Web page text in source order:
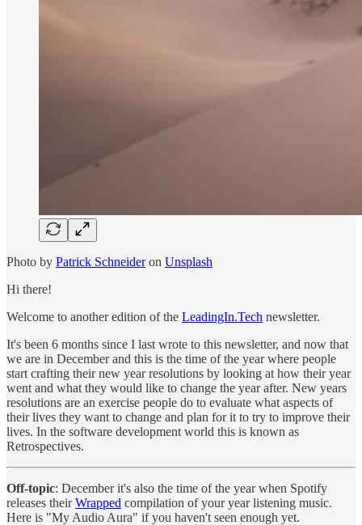
Photo by Patrick Schneideron Unsplash
Hi there!
Welcome to another edition of the LeadingIn.Tech newsletter.
It's been 6 months since I last wrote to this newsletter, and now that
we are in December and this is the time of the year where people
start crafting their new year resolutions by looking at how their year
went and what they would like to change the year after. New years
resolutions are an exercise people do to evaluate what aspects of
their lives they want to change and plan for it to try to improve their
lives. In the software development world this is known as
Retrospectives.
Off-topic: December it's also the time of the year when Spotify
releases theirWrapped compilation of your year listening music.
Here is "My Audio Aura" if you haven't seen enough yet.